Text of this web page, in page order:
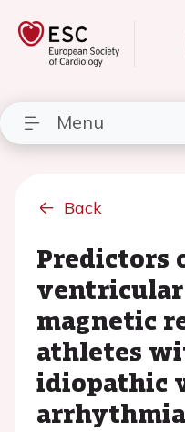
Menu
Back
Predictors
ventricular
magnetic
athletes
idiopathic